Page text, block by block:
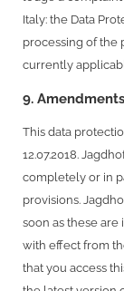
Italy: the Data
processing of the
currently
9. Amendments
This data
12.07.2018.
completely or in
provisions.
soon as these
with effect from
that you access